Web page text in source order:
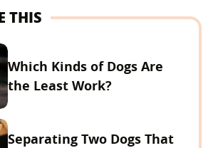
THIS
Which Kinds of Dogs Are
the Least Work?
Separating Two Dogs That